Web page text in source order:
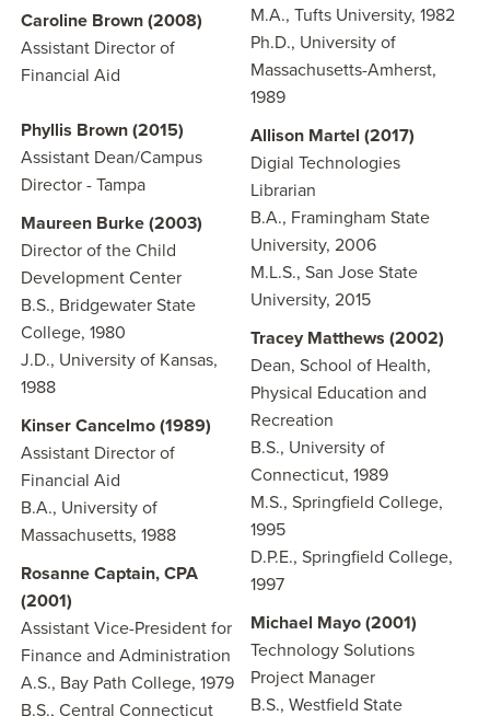
Caroline Brown (2008)
Assistant Director of
Financial Aid
Phyllis Brown (2015)
Assistant Dean/Campus
Director - Tampa
Maureen Burke (2003)
Director of the Child
Development Center
B.S., Bridgewater State
College, 1980
J.D., University of Kansas,
1988
Kinser Cancelmo (1989)
Assistant Director of
Financial Aid
B.A., University of
Massachusetts, 1988
Rosanne Captain, CPA
(2001)
Assistant Vice-President for
Finance and Administration
A.S., Bay Path College, 1979
B.S., Central Connecticut
M.A., Tufts University, 1982
Ph.D., University of
Massachusetts-Amherst,
1989
Allison Martel (2017)
Digial Technologies
Librarian
B.A., Framingham State
University, 2006
M.L.S., San Jose State
University, 2015
Tracey Matthews (2002)
Dean, School of Health,
Physical Education and
Recreation
B.S., University of
Connecticut, 1989
M.S., Springfield College,
1995
D.P.E., Springfield College,
1997
Michael Mayo (2001)
Technology Solutions
Project Manager
B.S., Westfield State